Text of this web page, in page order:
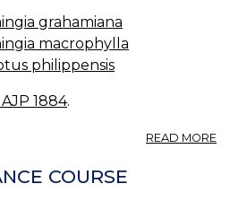
grahamiana
macrophylla
philippensis
1884.
READ MORE
COURSE